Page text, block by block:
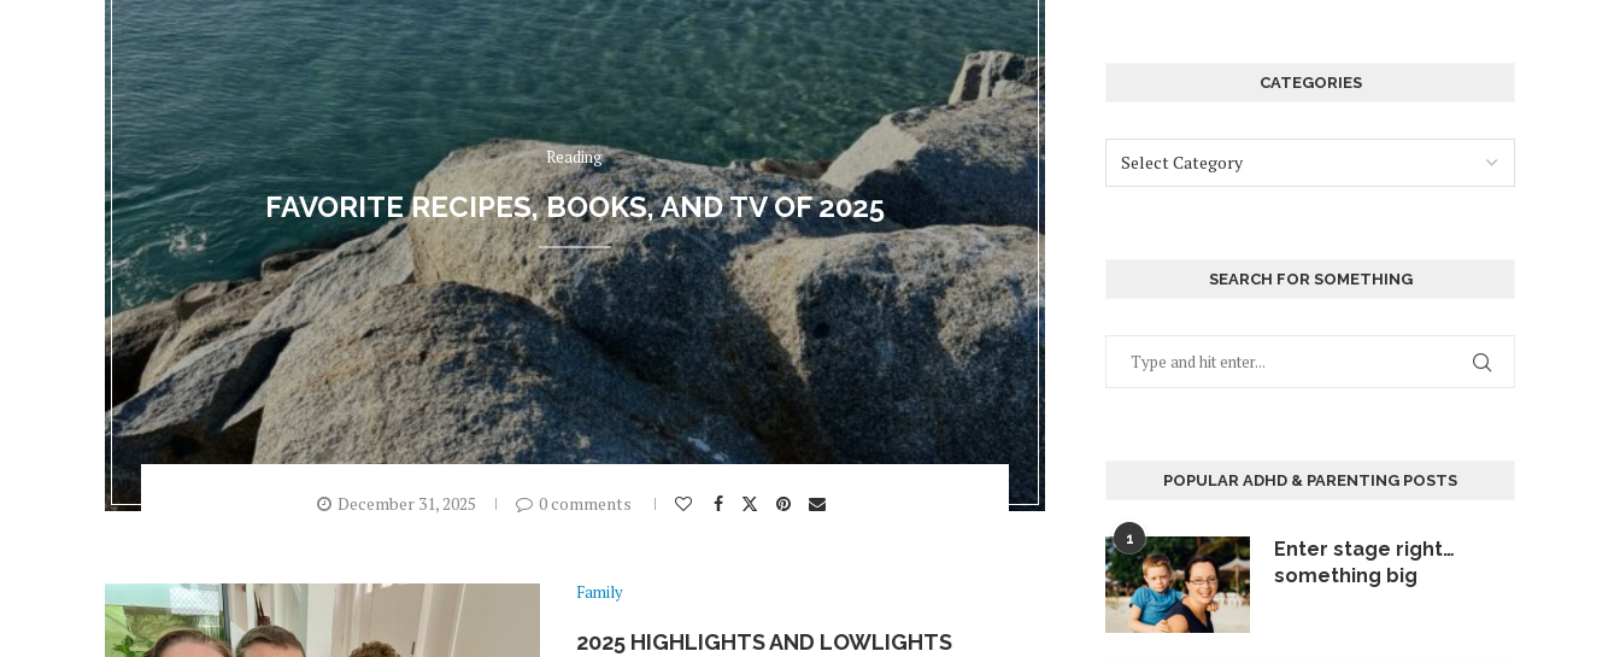
Reading
FAVORITE RECIPES, BOOKS, AND TV OF 2025
December 31, 2025 0 comments
Family
2025 HIGHLIGHTS AND LOWLIGHTS
CATEGORIES
SEARCH FOR SOMETHING
POPULAR ADHD & PARENTING POSTS
1
Enter stage right…
something big